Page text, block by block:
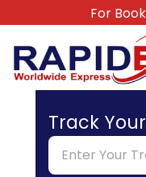
For
Track